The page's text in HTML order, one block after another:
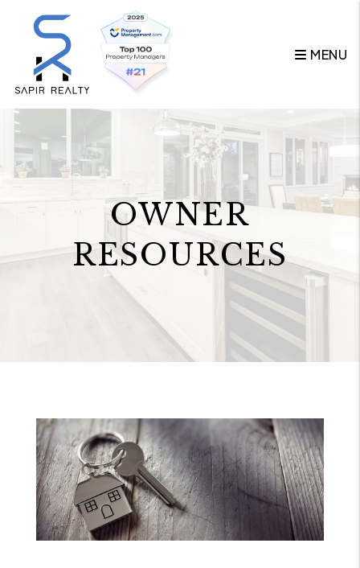
Skip to main content
MENU
OWNER
RESOURCES